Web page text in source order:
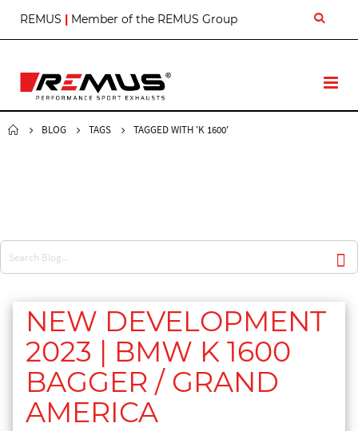
REMUS | Member of the REMUS Group
S
o
C
T
g
BLOG TAGS TAGGED WITH 'K 1600'
NEW DEVELOPMENT
2023 | BMW K 1600
BAGGER / GRAND
AMERICA